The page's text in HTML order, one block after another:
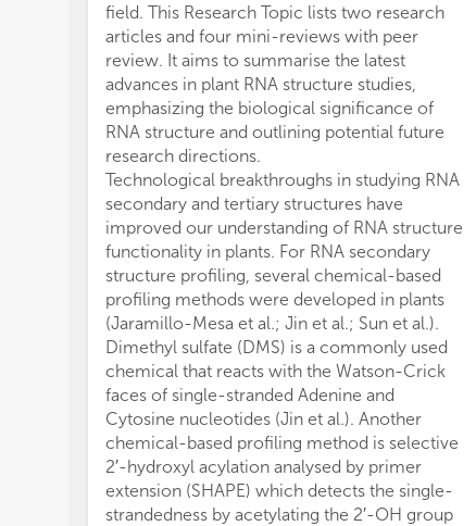
field. This Research Topic lists two research
articles and four mini-reviews with peer
review. It aims to summarise the latest
advances in plant RNA structure studies,
emphasizing the biological significance of
RNA structure and outlining potential future
research directions.
Technological breakthroughs in studying RNA
secondary and tertiary structures have
improved our understanding of RNA structure
functionality in plants. For RNA secondary
structure profiling, several chemical-based
profiling methods were developed in plants
(Jaramillo-Mesa et al.; Jin et al.; Sun et al.).
Dimethyl sulfate (DMS) is a commonly used
chemical that reacts with the Watson-Crick
faces of single-stranded Adenine and
Cytosine nucleotides (Jin et al.). Another
chemical-based profiling method is selective
2′-hydroxyl acylation analysed by primer
extension (SHAPE) which detects the single-
strandedness by acetylating the 2′-OH group